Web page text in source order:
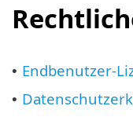
• Endbenutzer-
•